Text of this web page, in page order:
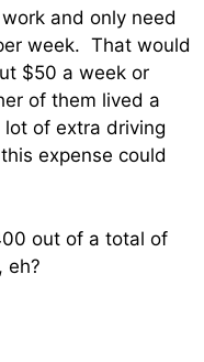
and only need
week. That would
$50 a week or
of them lived a
of extra driving
expense could
out of a total of
eh?